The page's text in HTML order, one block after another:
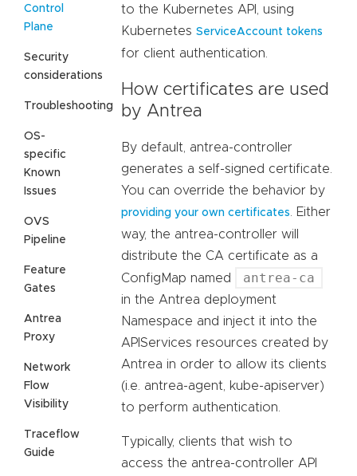
Control
Plane
Security
considerations
Troubleshooting
OS-
specific
Known
Issues
OVS
Pipeline
Feature
Gates
Antrea
Proxy
Network
Flow
Visibility
Traceflow
Guide
to the Kubernetes API, using
Kubernetes ServiceAccount tokens
for client authentication.
How certificates are used
by Antrea
By default, antrea-controller
generates a self-signed certificate.
You can override the behavior by
providing your own certificates
. Either
way, the antrea-controller will
distribute the CA certificate as a
ConfigMap named
antrea-ca
in the Antrea deployment
Namespace and inject it into the
APIServices resources created by
Antrea in order to allow its clients
(i.e. antrea-agent, kube-apiserver)
to perform authentication.
Typically, clients that wish to
access the antrea-controller API